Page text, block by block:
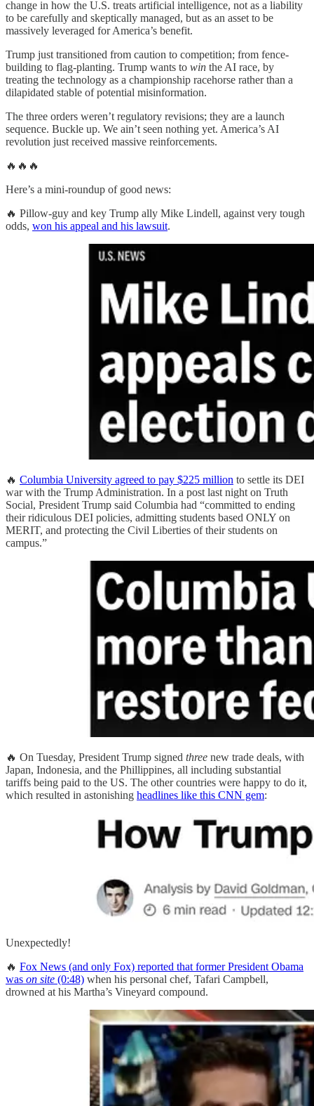
change in how the U.S. treats artificial intelligence, not as a liability
to be carefully and skeptically managed, but as an asset to be
massively leveraged for America’s benefit.
Trump just transitioned from caution to competition; from fence-
building to flag-planting. Trump wants to win the AI race, by
treating the technology as a championship racehorse rather than a
dilapidated stable of potential misinformation.
The three orders weren’t regulatory revisions; they are a launch
sequence. Buckle up. We ain’t seen nothing yet. America’s AI
revolution just received massive reinforcements.
🔥🔥🔥
Here’s a mini-roundup of good news:
🔥 Pillow-guy and key Trump ally Mike Lindell, against very tough
odds, won his appeal and his lawsuit.
🔥 Columbia University agreed to pay $225 million to settle its DEI
war with the Trump Administration. In a post last night on Truth
Social, President Trump said Columbia had “committed to ending
their ridiculous DEI policies, admitting students based ONLY on
MERIT, and protecting the Civil Liberties of their students on
campus.”
🔥 On Tuesday, President Trump signed three new trade deals, with
Japan, Indonesia, and the Phillippines, all including substantial
tariffs being paid to the US. The other countries were happy to do it,
which resulted in astonishing headlines like this CNN gem:
Unexpectedly!
🔥 Fox News (and only Fox) reported that former President Obama
was on site (0:48) when his personal chef, Tafari Campbell,
drowned at his Martha’s Vineyard compound.